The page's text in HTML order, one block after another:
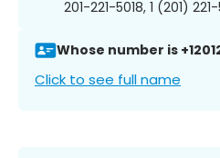
201-221-5018, 1 (201)
Whose number is
Click to see full name